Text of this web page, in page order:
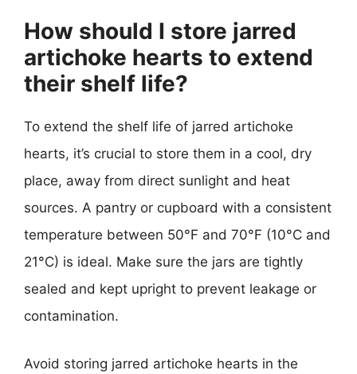
How should I store jarred
artichoke hearts to extend
their shelf life?
To extend the shelf life of jarred artichoke
hearts, it’s crucial to store them in a cool, dry
place, away from direct sunlight and heat
sources. A pantry or cupboard with a consistent
temperature between 50°F and 70°F (10°C and
21°C) is ideal. Make sure the jars are tightly
sealed and kept upright to prevent leakage or
contamination.
Avoid storing jarred artichoke hearts in the